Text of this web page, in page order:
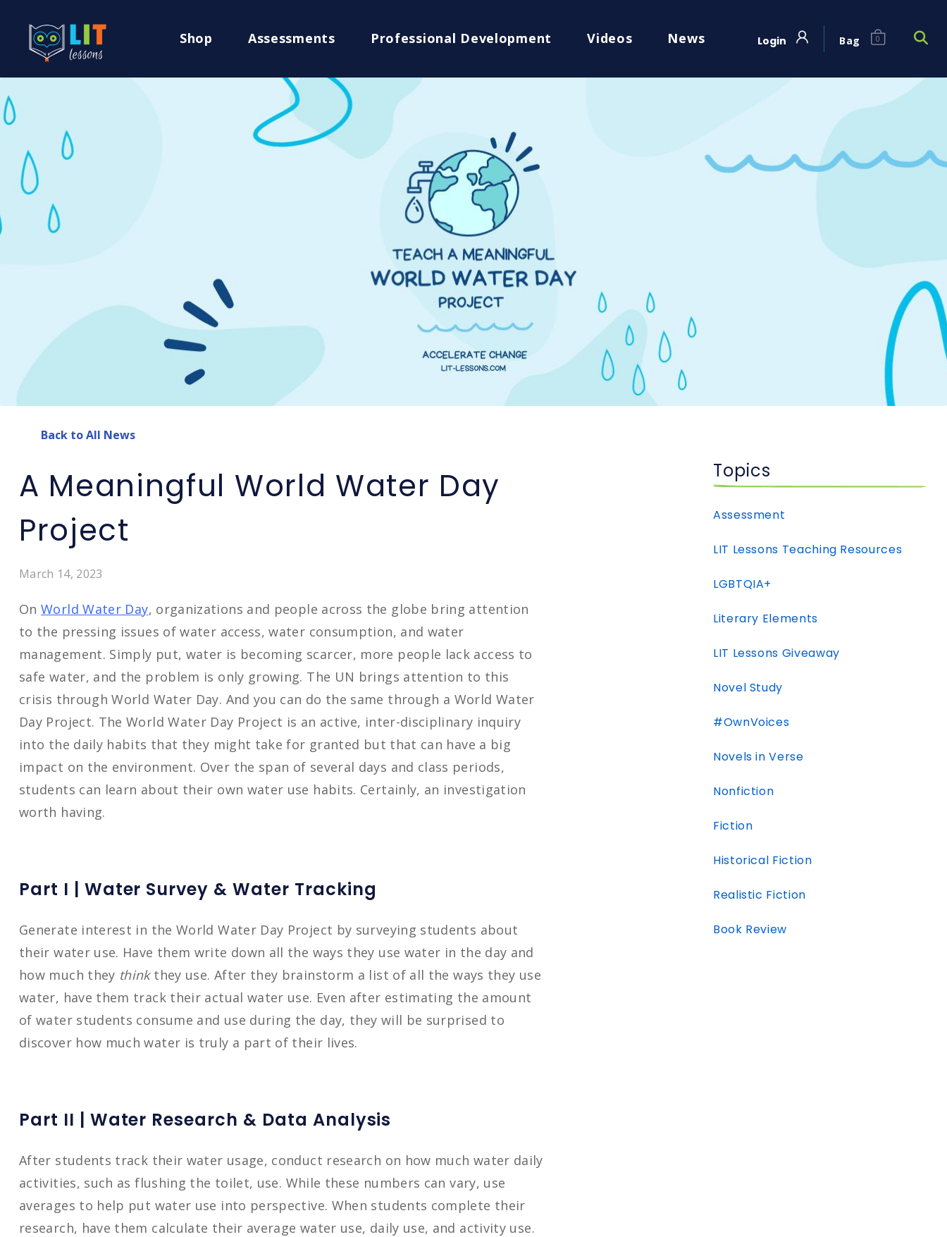
Shop Assessments Professional Development Videos News Login Bag 0
Back to All News
A Meaningful World Water Day
Project
March 14, 2023
OnWorld Water Day, organizations and people across the globe bring attention
to the pressing issues of water access, water consumption, and water
management. Simply put, water is becoming scarcer, more people lack access to
safe water, and the problem is only growing. The UN brings attention to this
crisis through World Water Day. And you can do the same through a World Water
Day Project. The World Water Day Project is an active, inter-disciplinary inquiry
into the daily habits that they might take for granted but that can have a big
impact on the environment. Over the span of several days and class periods,
students can learn about their own water use habits. Certainly, an investigation
worth having.
Part I | Water Survey & Water Tracking
Generate interest in the World Water Day Project by surveying students about
their water use. Have them write down all the ways they use water in the day and
how much they thinkthey use. After they brainstorm a list of all the ways they use
water, have them track their actual water use. Even after estimating the amount
of water students consume and use during the day, they will be surprised to
discover how much water is truly a part of their lives.
Part II | Water Research & Data Analysis
After students track their water usage, conduct research on how much water daily
activities, such as flushing the toilet, use. While these numbers can vary, use
averages to help put water use into perspective. When students complete their
research, have them calculate their average water use, daily use, and activity use.
Topics
Assessment
LIT Lessons Teaching Resources
LGBTQIA+
Literary Elements
LIT Lessons Giveaway
Novel Study
#OwnVoices
Novels in Verse
Nonfiction
Fiction
Historical Fiction
Realistic Fiction
Book Review